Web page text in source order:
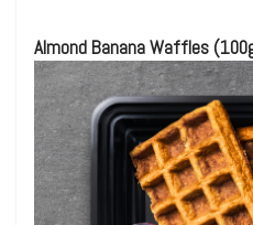
Almond Banana Waffles